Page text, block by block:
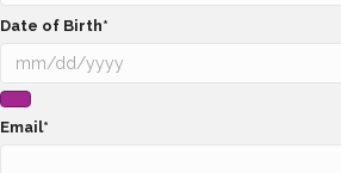
Date of Birth*
Email*